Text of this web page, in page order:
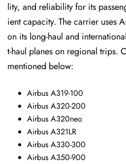
lity, and reliability for its
ient capacity. The carrier uses
on its long-haul and
t-haul planes on regional trips.
mentioned below:
Airbus A319-100
Airbus A320-200
Airbus A320neo
Airbus A321LR
Airbus A330-300
Airbus A350-900